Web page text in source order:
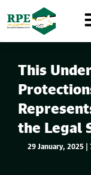
This
the Legal
29 January, 2025 |